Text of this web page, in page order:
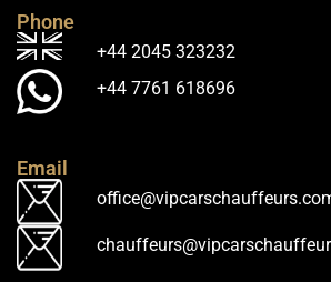
Phone
+44 2045 323232
+44 7761 618696
Email